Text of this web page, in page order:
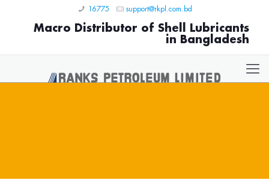
16775 support@rkpl.com.bd
Macro Distributor of Shell Lubricants
in Bangladesh